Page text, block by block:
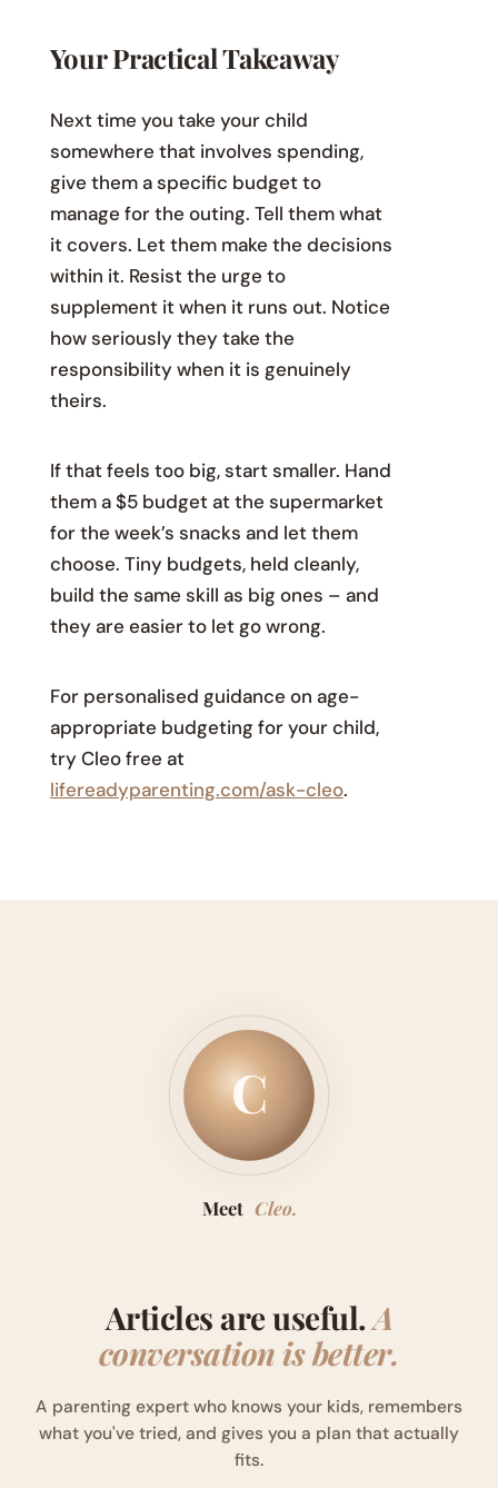
Your Practical Takeaway
Next time you take your child
somewhere that involves spending,
give them a specific budget to
manage for the outing. Tell them what
it covers. Let them make the decisions
within it. Resist the urge to
supplement it when it runs out. Notice
how seriously they take the
responsibility when it is genuinely
theirs.
If that feels too big, start smaller. Hand
them a $5 budget at the supermarket
for the week’s snacks and let them
choose. Tiny budgets, held cleanly,
build the same skill as big ones – and
they are easier to let go wrong.
For personalised guidance on age-
appropriate budgeting for your child,
try Cleo free at
lifereadyparenting.com/ask-cleo.
C
Meet Cleo.
Articles are useful.A
conversation is better.
A parenting expert who knows your kids, remembers
what you've tried, and gives you a plan that actually
fits.